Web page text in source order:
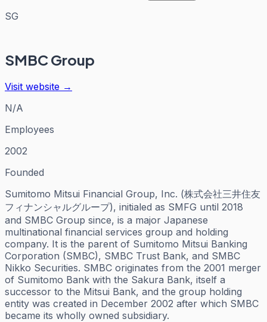
SG
SMBC Group
Visit website →
N/A
Employees
2002
Founded
Sumitomo Mitsui Financial Group, Inc. (株式会社三井住友
フィナンシャルグループ), initialed as SMFG until 2018
and SMBC Group since, is a major Japanese
multinational financial services group and holding
company. It is the parent of Sumitomo Mitsui Banking
Corporation (SMBC), SMBC Trust Bank, and SMBC
Nikko Securities. SMBC originates from the 2001 merger
of Sumitomo Bank with the Sakura Bank, itself a
successor to the Mitsui Bank, and the group holding
entity was created in December 2002 after which SMBC
became its wholly owned subsidiary.